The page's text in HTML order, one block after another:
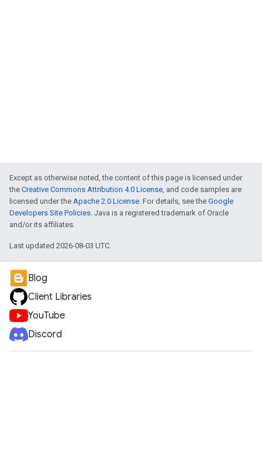
Except as otherwise noted, the content of this page is licensed under
the Creative Commons Attribution 4.0 License, and code samples are
licensed under the Apache 2.0 License. For details, see the Google
Developers Site Policies. Java is a registered trademark of Oracle
and/or its affiliates.
Last updated 2026-08-03 UTC.
Blog
Client Libraries
YouTube
Discord